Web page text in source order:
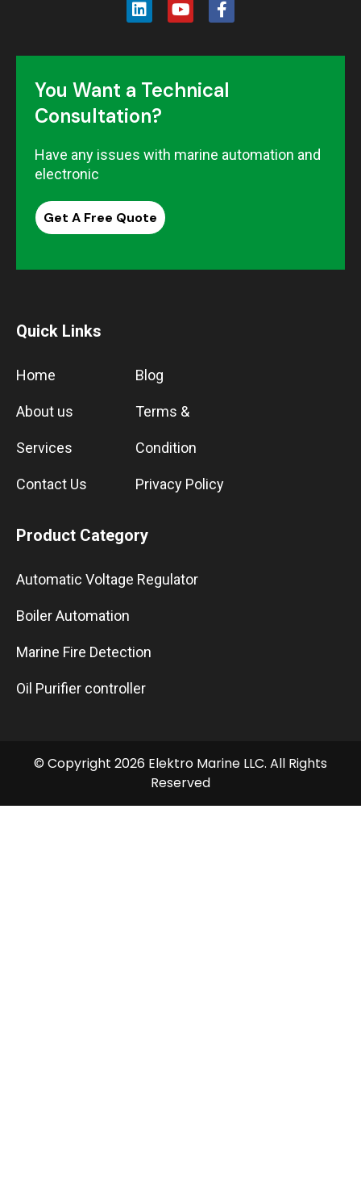
You Want a Technical
Consultation?
Have any issues with marine automation and
electronic
Get A Free Quote
Quick Links
Home
About us
Services
Contact Us
Blog
Terms &
Condition
Privacy Policy
Product Category
Automatic Voltage Regulator
Boiler Automation
Marine Fire Detection
Oil Purifier controller
© Copyright 2026 Elektro Marine LLC. All Rights
Reserved